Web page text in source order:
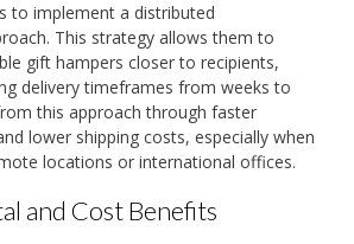
to implement a distributed
This strategy allows them to
gift hampers closer to recipients,
delivery timeframes from weeks to
this approach through faster
lower shipping costs, especially when
locations or international offices.
and Cost Benefits